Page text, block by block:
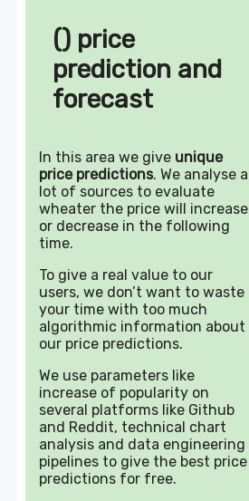
() price
prediction and
forecast
In this area we give unique
price predictions. We analyse a
lot of sources to evaluate
wheater the price will increase
or decrease in the following
time.
To give a real value to our
users, we don’t want to waste
your time with too much
algorithmic information about
our price predictions.
We use parameters like
increase of popularity on
several platforms like Github
and Reddit, technical chart
analysis and data engineering
pipelines to give the best price
predictions for free.